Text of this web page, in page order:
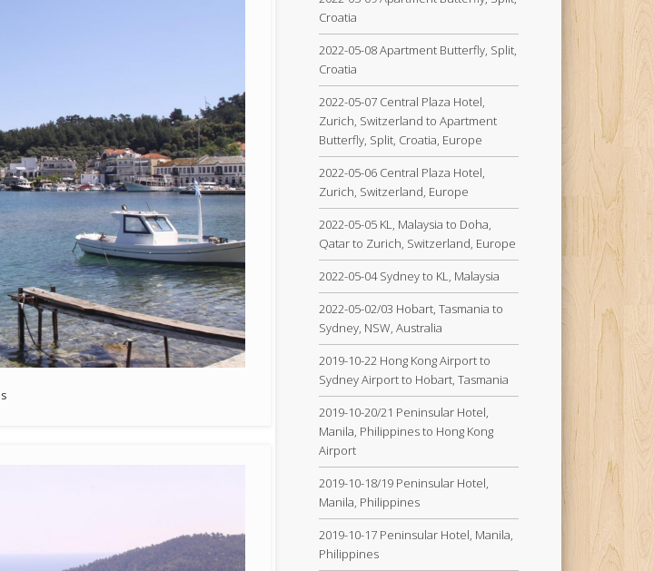
Croatia
2022-05-08 Apartment Butterfly, Split,
Croatia
2022-05-07 Central Plaza Hotel,
Zurich, Switzerland to Apartment
Butterfly, Split, Croatia, Europe
2022-05-06 Central Plaza Hotel,
Zurich, Switzerland, Europe
2022-05-05 KL, Malaysia to Doha,
Qatar to Zurich, Switzerland, Europe
2022-05-04 Sydney to KL, Malaysia
2022-05-02/03 Hobart, Tasmania to
Sydney, NSW, Australia
2019-10-22 Hong Kong Airport to
Sydney Airport to Hobart, Tasmania
2019-10-20/21 Peninsular Hotel,
Manila, Philippines to Hong Kong
Airport
2019-10-18/19 Peninsular Hotel,
Manila, Philippines
2019-10-17 Peninsular Hotel, Manila,
Philippines